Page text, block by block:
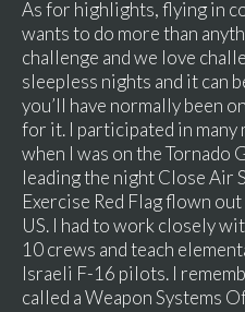
As for highlights, flying in
wants to do more than
challenge and we love
sleepless nights and it can
you’ll have normally been
for it. I participated in
when I was on the Tornado
leading the night Close Air
Exercise Red Flag flown
US. I had to work closely
10 crews and teach
Israeli F-16 pilots. I
called a Weapon Systems